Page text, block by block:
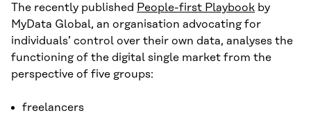
The recently published People-first Playbook by
MyData Global, an organisation advocating for
individuals’ control over their own data, analyses the
functioning of the digital single market from the
perspective of five groups:
freelancers